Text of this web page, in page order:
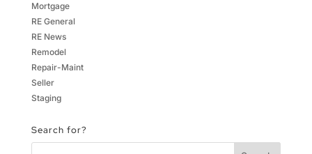
Mortgage
RE General
RE News
Remodel
Repair-Maint
Seller
Staging
Search for?